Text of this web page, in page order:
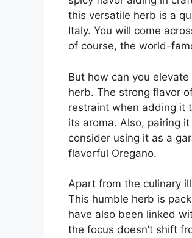
this versatile herb is a
Italy. You will come
of course, the world-
But how can you
herb. The strong flavor
restraint when adding it
its aroma. Also, pairing
consider using it as a
flavorful Oregano.
Apart from the culinary
This humble herb is
have also been linked
the focus doesn’t shift